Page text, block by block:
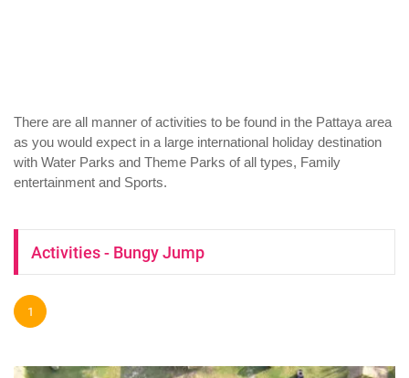
There are all manner of activities to be found in the Pattaya area
as you would expect in a large international holiday destination
with Water Parks and Theme Parks of all types, Family
entertainment and Sports.
Activities - Bungy Jump
1